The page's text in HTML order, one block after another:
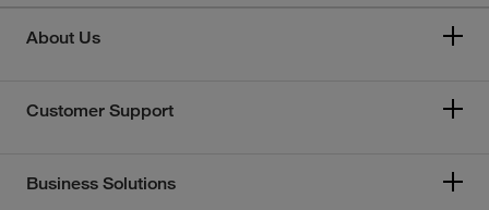
About Us
Customer Support
Business Solutions